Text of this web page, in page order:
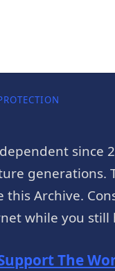
since
generations.
Archive.
while you still
The